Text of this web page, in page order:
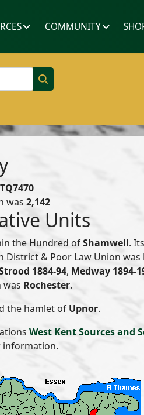
COMMUNITY
TQ7470
was 2,142
Units
the Hundred ofShamwell.
District & Poor Law Union was
1884-94, Medway 1894-
was Rochester.
the hamlet of Upnor.
West Kent Sources and